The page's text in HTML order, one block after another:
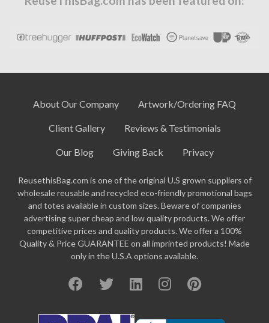
About Our Company Artwork/Ordering FAQ
Client Gallery Reviews & Testimonials
Our Blog Giving Back Privacy
ReusethisBag.com is one of the original U.S grown suppliers of
wholesale reusable and recycled eco-friendly promotional bags
and totes available in custom sizes. Beware of companies
advertising super cheap and low quality products. We offer
competitive prices and quality products. We offer a 100%
Quality & Price GUARANTEE on all imprinted products! Made
only in the U.S.A options available.